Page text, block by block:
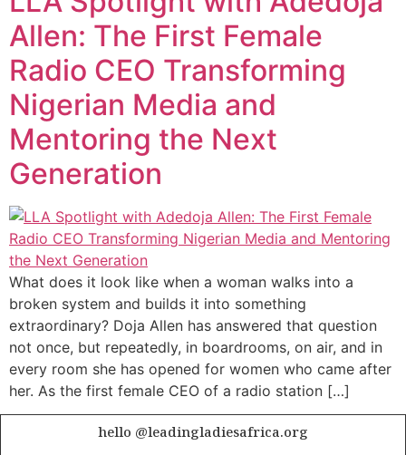
Allen: The First Female
Radio CEO Transforming
Nigerian Media and
Mentoring the Next
Generation
What does it look like when a woman walks into a
broken system and builds it into something
extraordinary? Doja Allen has answered that question
not once, but repeatedly, in boardrooms, on air, and in
every room she has opened for women who came after
her. As the first female CEO of a radio station […]
hello @leadingladiesafrica.org